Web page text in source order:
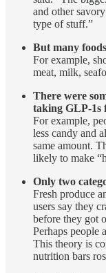
and other
type of stuff.”
But many
For example,
meat, milk,
There were
taking GLP-1s
For example,
less candy and
same amount.
likely to make
Only two
Fresh produce
users say they
before they got
Perhaps people
This theory is
nutrition bars